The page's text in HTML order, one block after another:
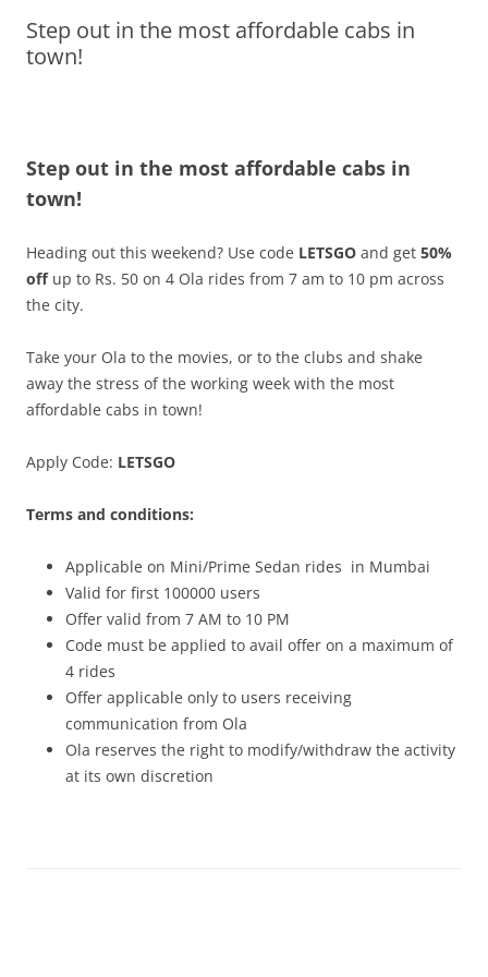
Olacabs Blogs
Step out in the most affordable cabs in
town!
Step out in the most affordable cabs in
town!
Heading out this weekend? Use code LETSGO and get 50%
offup to Rs. 50 on 4 Ola rides from 7 am to 10 pm across
the city.
Take your Ola to the movies, or to the clubs and shake
away the stress of the working week with the most
affordable cabs in town!
Apply Code: LETSGO
Terms and conditions:
Applicable on Mini/Prime Sedan rides in Mumbai
Valid for first 100000 users
Offer valid from 7 AM to 10 PM
Code must be applied to avail offer on a maximum of
4 rides
Offer applicable only to users receiving
communication from Ola
Ola reserves the right to modify/withdraw the activity
at its own discretion